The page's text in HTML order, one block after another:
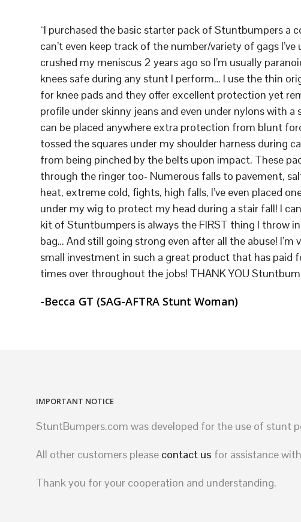
“I purchased the basic starter pack of Stuntbumpers a
can’t even keep track of the number/variety of gags I’ve
crushed my meniscus 2 years ago so I’m usually
knees safe during any stunt I perform… I use the thin
for knee pads and they offer excellent protection yet
profile under skinny jeans and even under nylons with a
can be placed anywhere extra protection from blunt
tossed the squares under my shoulder harness during
from being pinched by the belts upon impact. These
through the ringer too- Numerous falls to pavement,
heat, extreme cold, fights, high falls, I’ve even placed
under my wig to protect my head during a stair fall! I
kit of Stuntbumpers is always the FIRST thing I throw
bag… And still going strong even after all the abuse! I’m
small investment in such a great product that has paid
times over throughout the jobs! THANK YOU
-Becca GT (SAG-AFTRA Stunt Woman)
IMPORTANT NOTICE
StuntBumpers.com was developed for the use of stunt
All other customers please contact us for assistance
Thank you for your cooperation and understanding.